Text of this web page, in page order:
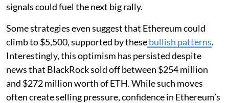
signals could fuel the next big rally.
Some strategies even suggest that Ethereum could
climb to $5,500, supported by thesebullish patterns.
Interestingly, this optimism has persisted despite
news that BlackRock sold off between $254 million
and $272 million worth of ETH. While such moves
often create selling pressure, confidence in Ethereum’s